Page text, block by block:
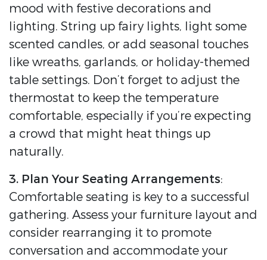
mood with festive decorations and
lighting. String up fairy lights, light some
scented candles, or add seasonal touches
like wreaths, garlands, or holiday-themed
table settings. Don’t forget to adjust the
thermostat to keep the temperature
comfortable, especially if you’re expecting
a crowd that might heat things up
naturally.
3. Plan Your Seating Arrangements:
Comfortable seating is key to a successful
gathering. Assess your furniture layout and
consider rearranging it to promote
conversation and accommodate your